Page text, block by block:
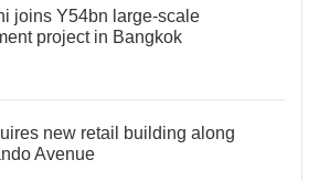
joins Y54bn large-scale
project in Bangkok
new retail building along
Avenue